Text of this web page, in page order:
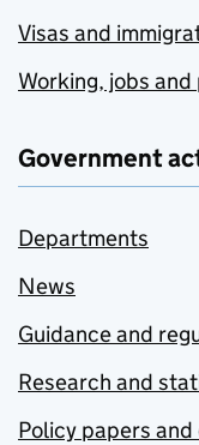
Visas and
Working, jobs and
Government
Departments
News
Guidance and
Research and
Policy papers